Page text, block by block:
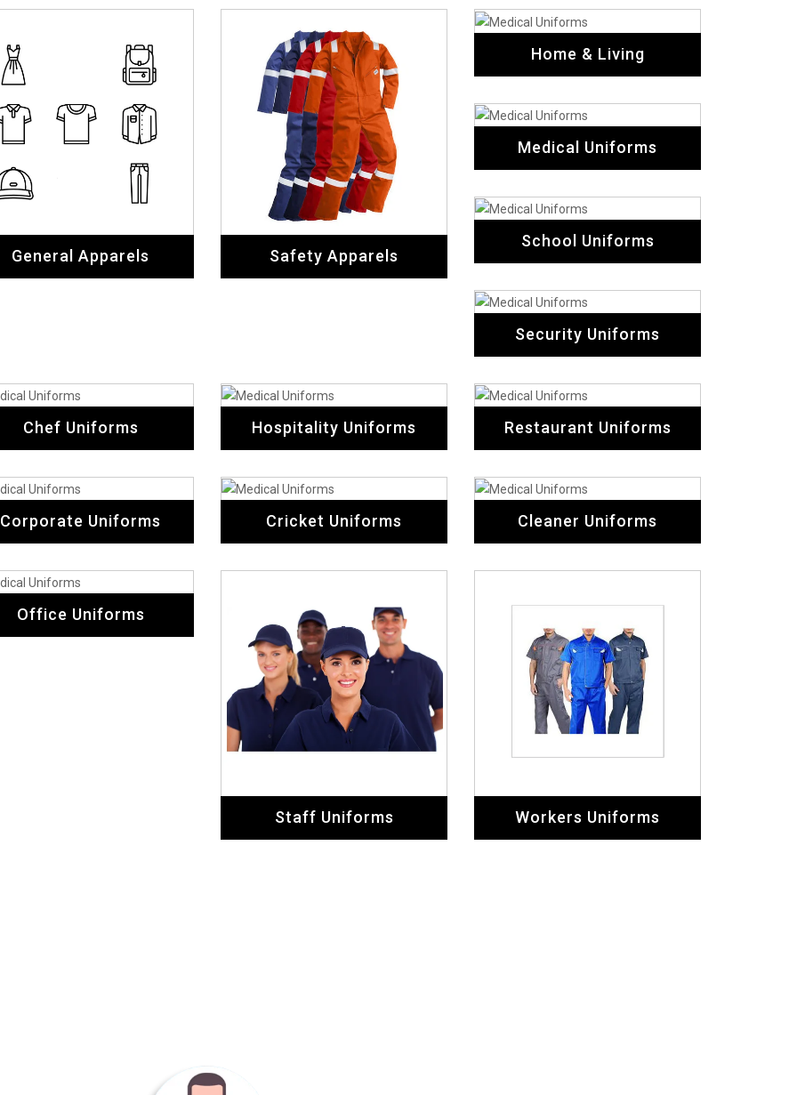
General Apparels Safety Apparels
Home & Living
Medical Uniforms
School Uniforms
Security Uniforms
Chef Uniforms Hospitality Uniforms Restaurant Uniforms
Corporate Uniforms Cricket Uniforms Cleaner Uniforms
Office Uniforms
Staff Uniforms Workers Uniforms